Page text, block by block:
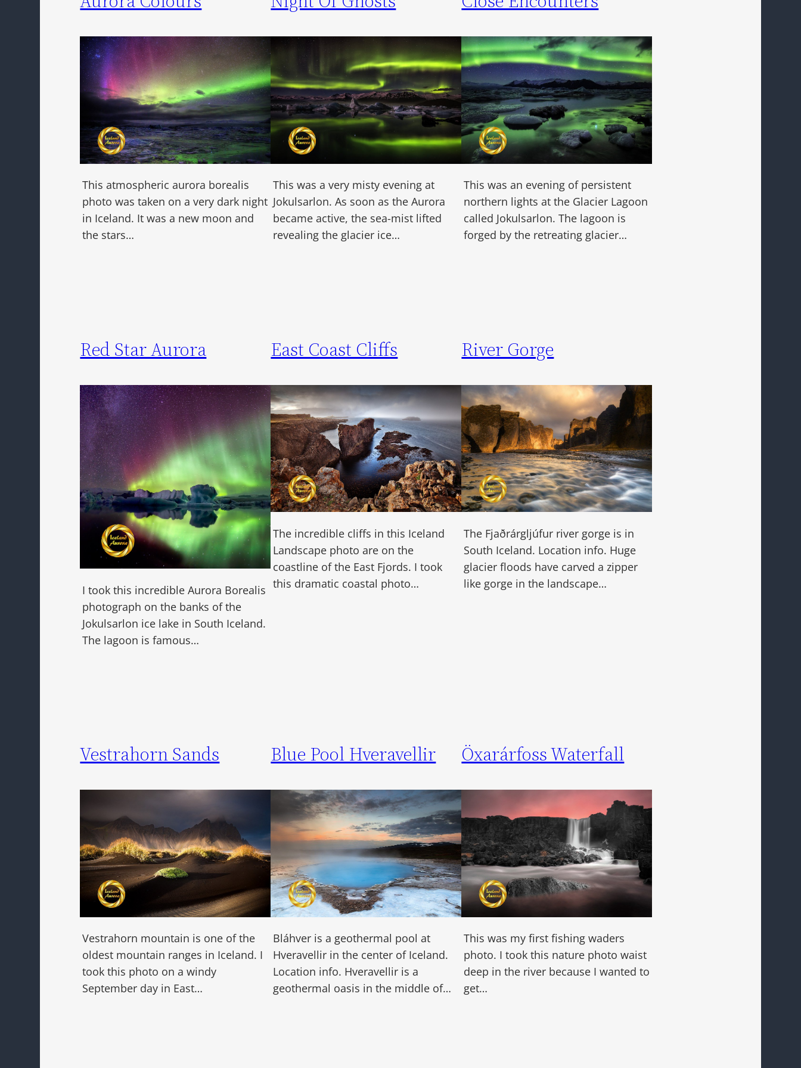
This atmospheric aurora borealis
photo was taken on a very dark night
in Iceland. It was a new moon and
the stars…
This was a very misty evening at
Jokulsarlon. As soon as the Aurora
became active, the sea-mist lifted
revealing the glacier ice…
This was an evening of persistent
northern lights at the Glacier Lagoon
called Jokulsarlon. The lagoon is
forged by the retreating glacier…
Red Star Aurora
I took this incredible Aurora Borealis
photograph on the banks of the
Jokulsarlon ice lake in South Iceland.
The lagoon is famous…
East Coast Cliffs
The incredible cliffs in this Iceland
Landscape photo are on the
coastline of the East Fjords. I took
this dramatic coastal photo…
River Gorge
The Fjaðrárgljúfur river gorge is in
South Iceland. Location info. Huge
glacier floods have carved a zipper
like gorge in the landscape…
Vestrahorn Sands
Vestrahorn mountain is one of the
oldest mountain ranges in Iceland. I
took this photo on a windy
September day in East…
Blue Pool Hveravellir
Bláhver is a geothermal pool at
Hveravellir in the center of Iceland.
Location info. Hveravellir is a
geothermal oasis in the middle of…
Öxarárfoss Waterfall
This was my first fishing waders
photo. I took this nature photo waist
deep in the river because I wanted to
get…